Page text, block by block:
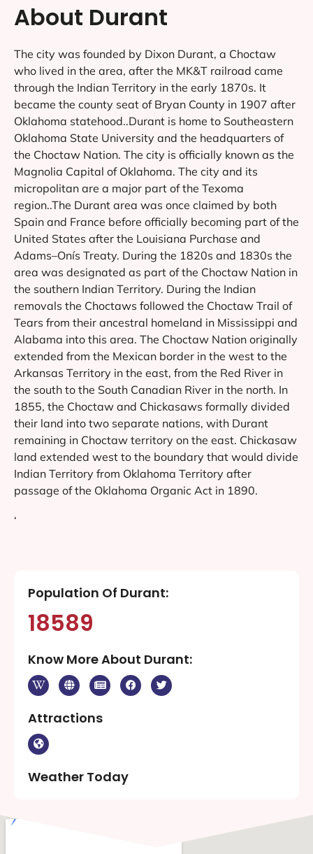
About Durant
The city was founded by Dixon Durant, a Choctaw
who lived in the area, after the MK&T railroad came
through the Indian Territory in the early 1870s. It
became the county seat of Bryan County in 1907 after
Oklahoma statehood..Durant is home to Southeastern
Oklahoma State University and the headquarters of
the Choctaw Nation. The city is officially known as the
Magnolia Capital of Oklahoma. The city and its
micropolitan are a major part of the Texoma
region..The Durant area was once claimed by both
Spain and France before officially becoming part of the
United States after the Louisiana Purchase and
Adams–Onís Treaty. During the 1820s and 1830s the
area was designated as part of the Choctaw Nation in
the southern Indian Territory. During the Indian
removals the Choctaws followed the Choctaw Trail of
Tears from their ancestral homeland in Mississippi and
Alabama into this area. The Choctaw Nation originally
extended from the Mexican border in the west to the
Arkansas Territory in the east, from the Red River in
the south to the South Canadian River in the north. In
1855, the Choctaw and Chickasaws formally divided
their land into two separate nations, with Durant
remaining in Choctaw territory on the east. Chickasaw
land extended west to the boundary that would divide
Indian Territory from Oklahoma Territory after
passage of the Oklahoma Organic Act in 1890.
‘
Population Of Durant:
18589
Know More About Durant:
Attractions
Weather Today